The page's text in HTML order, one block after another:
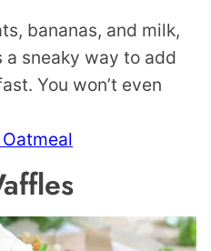
bananas, and milk,
sneaky way to add
You won’t even